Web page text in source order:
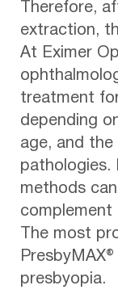
Therefore,
extraction,
At Eximer
treatment
depending
age, and
pathologies.
methods
complement
The most
presbyopia.